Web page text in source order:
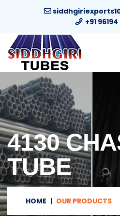
+91
4130
TUBE
HOME OUR PRODUCTS